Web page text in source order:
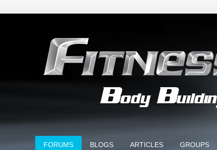
FORUMS BLOGS ARTICLES GROUPS